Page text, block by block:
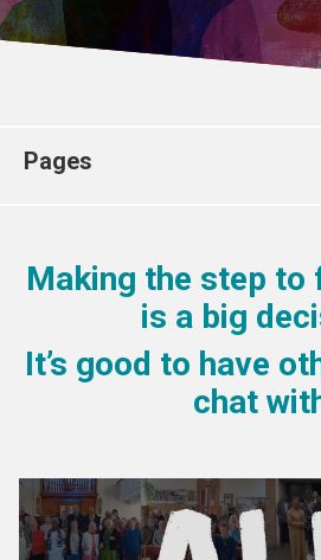
Church finder
Pages
Making the step to
is a big
It’s good to have
chat